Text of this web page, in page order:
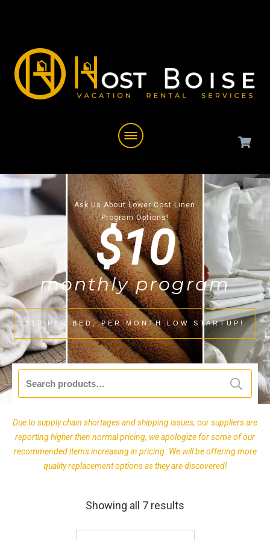
Ask Us About Lower Cost Linen
Program Options!
$10
monthly program
$10 PER BED, PER MONTH LOW STARTUP!
for:
Due to supply chain shortages and shipping issues, our suppliers are
reporting higher then normal pricing, we apologize for some of our
recommended items increasing in pricing. We will be offering more
quality replacement options as they are discovered!
Showing all 7 results